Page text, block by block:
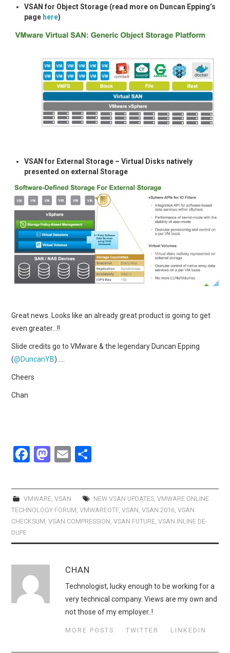
VSAN for Object Storage (read more on Duncan Epping’s
page here)
VSAN for External Storage – Virtual Disks natively
presented on external Storage
Great news. Looks like an already great product is going to get
even greater…!!
Slide credits go to VMware & the legendary Duncan Epping
(@DuncanYB)…..
Cheers
Chan
F
ce
b
o
M
st
o
d
E
ail ar
e
VMWARE, VSAN NEW VSAN UPDATES, VMWARE ONLINE
TECHNOLOGY FORUM,VMWAREOTF,VSAN,VSAN 2016,VSAN
CHECKSUM,VSAN COMPRESSION,VSAN FUTURE,VSAN INLINE DE-
DUPE
CHAN
Technologist, lucky enough to be working for a
very technical company. Views are my own and
not those of my employer..!
MORE POSTS TWITTER LINKEDIN